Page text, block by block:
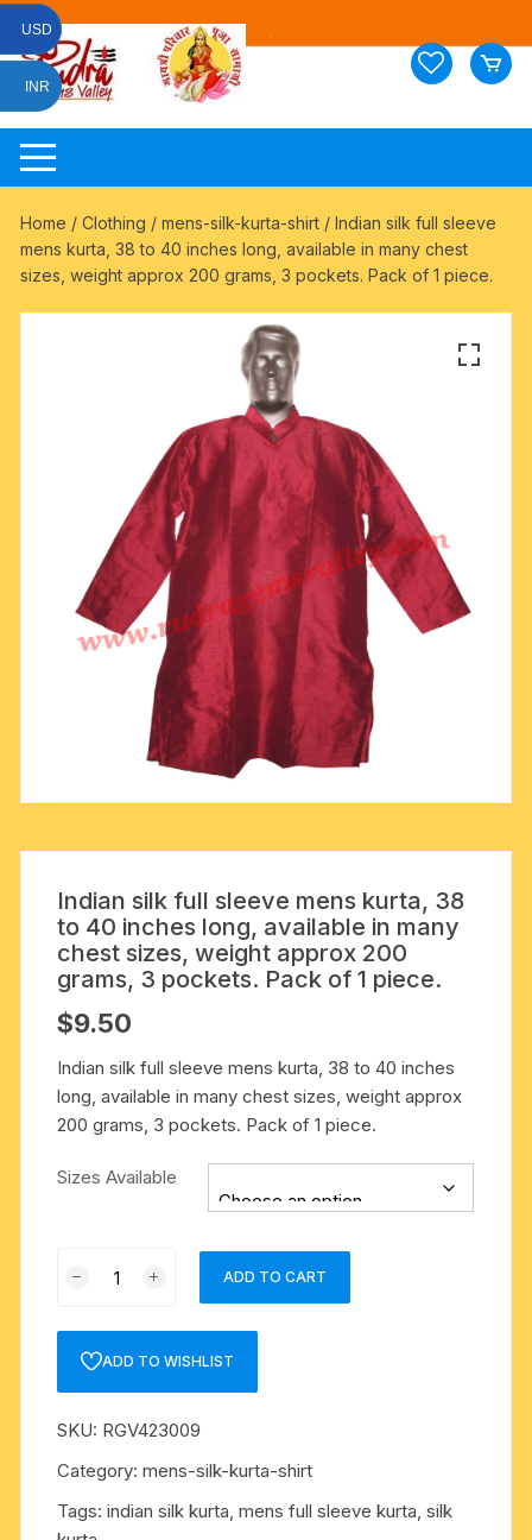
Skip
content
Home /Clothing /mens-silk-kurta-shirt / Indian silk full sleeve
mens kurta, 38 to 40 inches long, available in many chest
sizes, weight approx 200 grams, 3 pockets. Pack of 1 piece.
Indian silk full sleeve mens kurta, 38
to 40 inches long, available in many
chest sizes, weight approx 200
grams, 3 pockets. Pack of 1 piece.
$9.50
Indian silk full sleeve mens kurta, 38 to 40 inches
long, available in many chest sizes, weight approx
200 grams, 3 pockets. Pack of 1 piece.
Sizes Available
sleeve
mens
38
to
inches
ADD TO CART
ADD TO WISHLIST
SKU: RGV423009
Category:mens-silk-kurta-shirt
Tags:indian silk kurta,mens full sleeve kurta,silk
USD
INR